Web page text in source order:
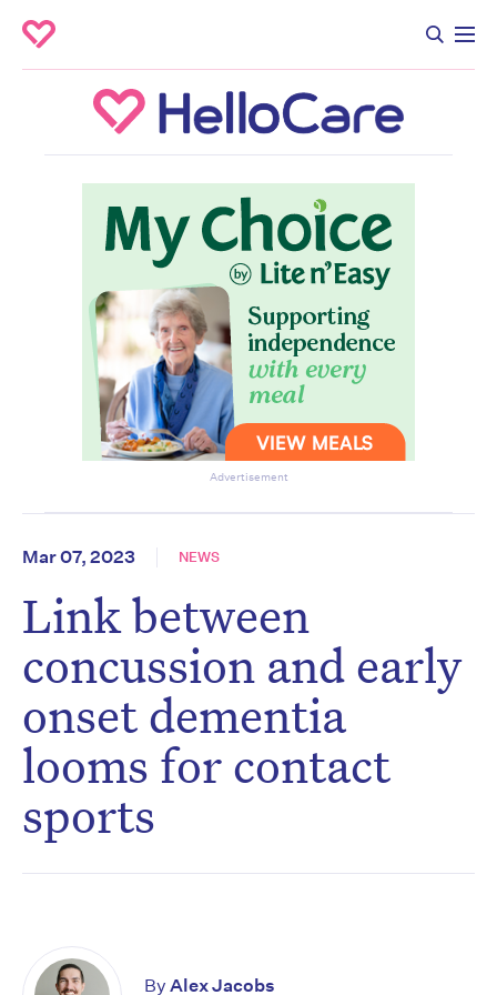
Advertisement
Mar 07, 2023 NEWS
Link between
concussion and early
onset dementia
looms for contact
sports
By Alex Jacobs